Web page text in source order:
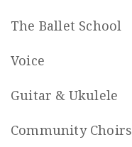
The Ballet School
Voice
Guitar & Ukulele
Community Choirs